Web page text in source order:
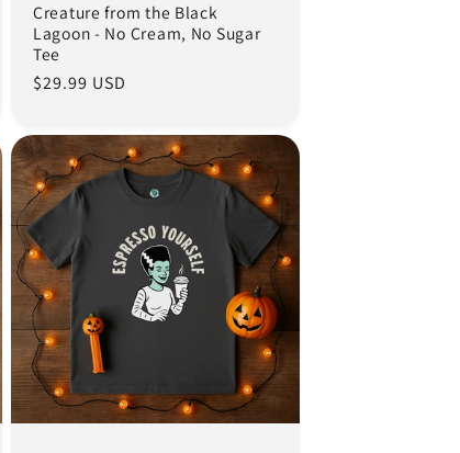
Creature from the Black
Lagoon - No Cream, No Sugar
Tee
Regular
$29.99 USD